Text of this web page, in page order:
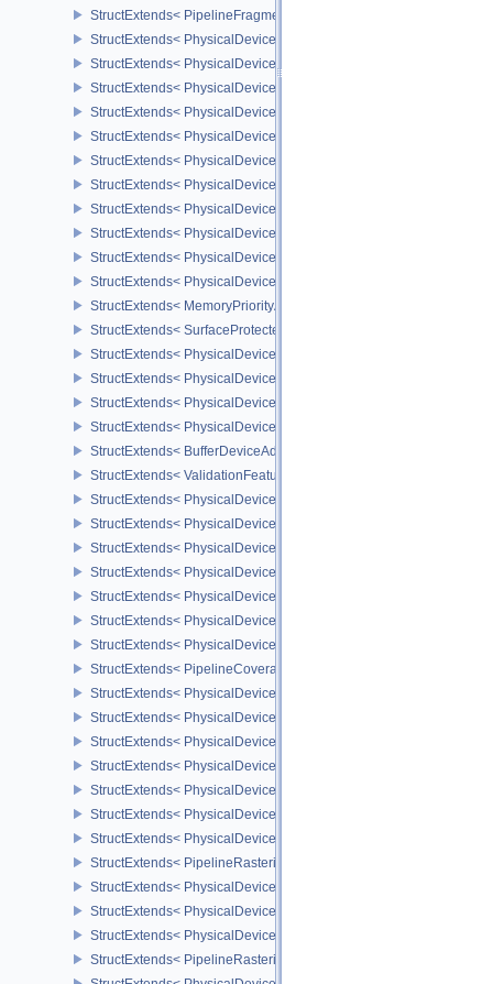
StructExtends<
StructExtends<
StructExtends<
StructExtends<
StructExtends< PhysicalDeviceShaderCoreProperties2AMD,
StructExtends< PhysicalDeviceCoherentMemoryFeaturesAMD,
StructExtends< PhysicalDeviceCoherentMemoryFeaturesAMD,
StructExtends<
StructExtends<
StructExtends< PhysicalDeviceMemoryBudgetPropertiesEXT,
StructExtends< PhysicalDeviceMemoryPriorityFeaturesEXT,
StructExtends< PhysicalDeviceMemoryPriorityFeaturesEXT,
StructExtends< MemoryPriorityAllocateInfoEXT,
StructExtends< SurfaceProtectedCapabilitiesKHR,
StructExtends<
StructExtends<
StructExtends< PhysicalDeviceBufferDeviceAddressFeaturesEXT,
StructExtends< PhysicalDeviceBufferDeviceAddressFeaturesEXT,
StructExtends< BufferDeviceAddressCreateInfoEXT,
StructExtends< ValidationFeaturesEXT, InstanceCreateInfo >
StructExtends< PhysicalDevicePresentWaitFeaturesKHR,
StructExtends< PhysicalDevicePresentWaitFeaturesKHR,
StructExtends< PhysicalDeviceCooperativeMatrixFeaturesNV,
StructExtends< PhysicalDeviceCooperativeMatrixFeaturesNV,
StructExtends< PhysicalDeviceCooperativeMatrixPropertiesNV,
StructExtends<
StructExtends<
StructExtends< PipelineCoverageReductionStateCreateInfoNV,
StructExtends<
StructExtends<
StructExtends< PhysicalDeviceYcbcrImageArraysFeaturesEXT,
StructExtends< PhysicalDeviceYcbcrImageArraysFeaturesEXT,
StructExtends< PhysicalDeviceProvokingVertexFeaturesEXT,
StructExtends< PhysicalDeviceProvokingVertexFeaturesEXT,
StructExtends< PhysicalDeviceProvokingVertexPropertiesEXT,
StructExtends<
StructExtends< PhysicalDeviceLineRasterizationFeaturesEXT,
StructExtends< PhysicalDeviceLineRasterizationFeaturesEXT,
StructExtends< PhysicalDeviceLineRasterizationPropertiesEXT,
StructExtends< PipelineRasterizationLineStateCreateInfoEXT,